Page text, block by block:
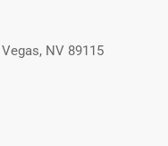
NV 89115